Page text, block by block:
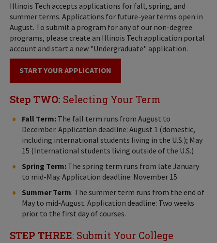
Illinois Tech accepts applications for fall, spring, and
summer terms. Applications for future-year terms open in
August. To submit a program for any of our non-degree
programs, please create an Illinois Tech application portal
account and start a new "Undergraduate" application.
START YOUR APPLICATION
Step TWO: Selecting Your Term
Fall Term: The fall term runs from August to
December. Application deadline: August 1 (domestic,
including international students living in the U.S.); May
15 (International students living outside of the U.S.)
Spring Term: The spring term runs from late January
to mid-May. Application deadline: November 15
Summer Term: The summer term runs from the end of
May to mid-August. Application deadline: Two weeks
prior to the first day of courses.
STEP THREE: Submit Your College